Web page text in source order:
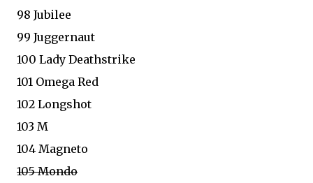
98 Jubilee
99 Juggernaut
100 Lady Deathstrike
101 Omega Red
102 Longshot
103 M
104 Magneto
105 Mondo